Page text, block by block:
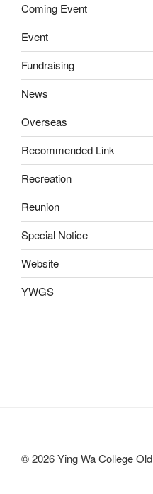
Coming Event
Event
Fundraising
News
Overseas
Recommended Link
Recreation
Reunion
Special Notice
Website
YWGS
© 2026 Ying Wa College